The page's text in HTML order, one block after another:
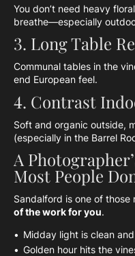
You don’t need heavy
breathe—especially
3. Long Table
Communal tables in the
end European feel.
4. Contrast
Soft and organic outside,
(especially in the Barrel
A
Most People
Sandalford is one of those
of the work for you.
Midday light is clean
Golden hour hits the